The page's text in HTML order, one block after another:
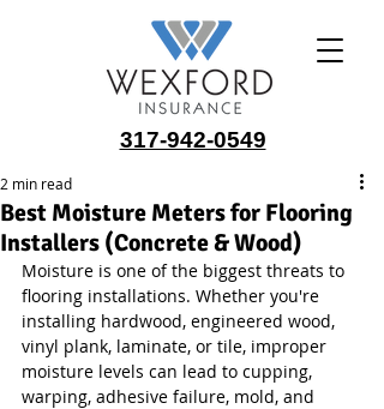
317-942-0549
Best Moisture Meters for Flooring
Installers (Concrete & Wood)
2 min read
Moisture is one of the biggest threats to
flooring installations. Whether you're
installing hardwood, engineered wood,
vinyl plank, laminate, or tile, improper
moisture levels can lead to cupping,
warping, adhesive failure, mold, and